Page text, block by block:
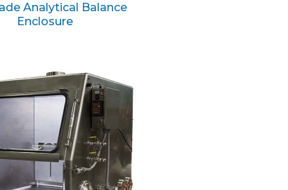
Analytical Balance
Enclosure